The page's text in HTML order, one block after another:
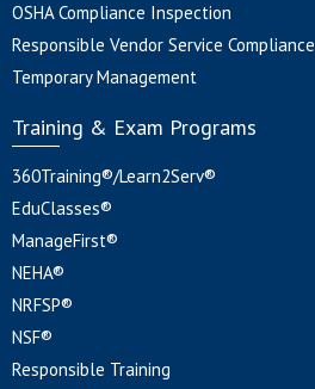
OSHA Compliance Inspection
Responsible Vendor Service Compliance
Temporary Management
Training & Exam Programs
360Training®/Learn2Serv®
EduClasses®
ManageFirst®
NEHA®
NRFSP®
NSF®
Responsible Training